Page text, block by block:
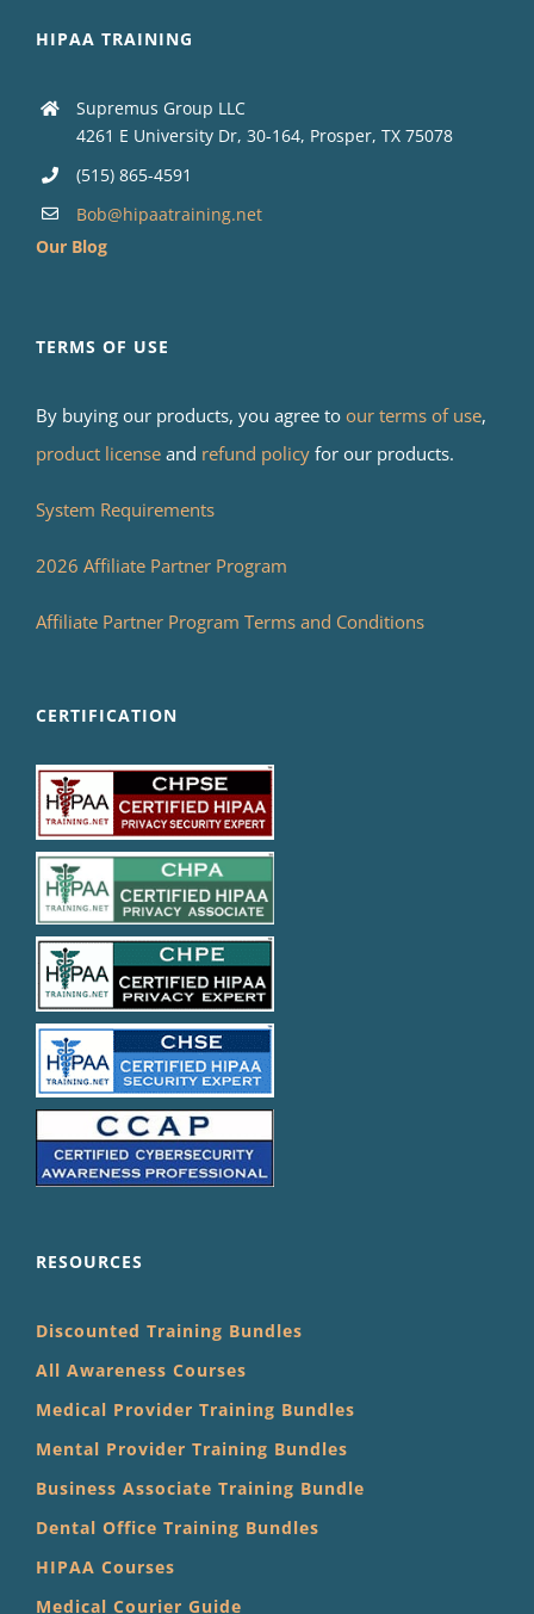
HIPAA TRAINING
Supremus Group LLC
4261 E University Dr, 30-164, Prosper, TX 75078
(515) 865-4591
Bob@hipaatraining.net
Our Blog
TERMS OF USE
By buying our products, you agree to our terms of use,
product license and refund policy for our products.
System Requirements
2026 Affiliate Partner Program
Affiliate Partner Program Terms and Conditions
CERTIFICATION
RESOURCES
Discounted Training Bundles
All Awareness Courses
Medical Provider Training Bundles
Mental Provider Training Bundles
Business Associate Training Bundle
Dental Office Training Bundles
HIPAA Courses
Medical Courier Guide